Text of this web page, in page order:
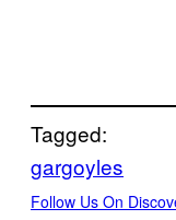
Tagged:
gargoyles
Follow Us On